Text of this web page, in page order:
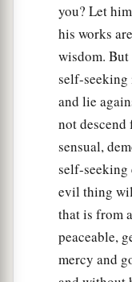
you? Let
his works
wisdom.
self-seeking
and lie
not descend
sensual,
self-seeking
evil thing
that is from
peaceable,
mercy and